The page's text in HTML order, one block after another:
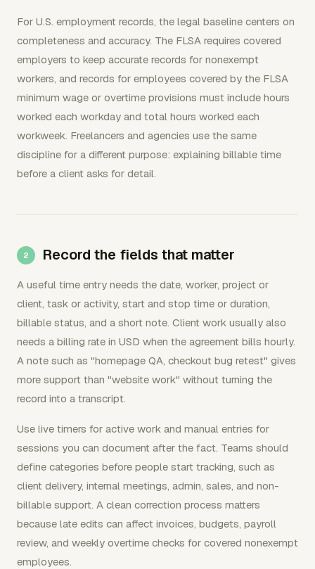
For U.S. employment records, the legal baseline centers on
completeness and accuracy. The FLSA requires covered
employers to keep accurate records for nonexempt
workers, and records for employees covered by the FLSA
minimum wage or overtime provisions must include hours
worked each workday and total hours worked each
workweek. Freelancers and agencies use the same
discipline for a different purpose: explaining billable time
before a client asks for detail.
Record the fields that matter
A useful time entry needs the date, worker, project or
client, task or activity, start and stop time or duration,
billable status, and a short note. Client work usually also
needs a billing rate in USD when the agreement bills hourly.
A note such as "homepage QA, checkout bug retest" gives
more support than "website work" without turning the
record into a transcript.
Use live timers for active work and manual entries for
sessions you can document after the fact. Teams should
define categories before people start tracking, such as
client delivery, internal meetings, admin, sales, and non-
billable support. A clean correction process matters
because late edits can affect invoices, budgets, payroll
review, and weekly overtime checks for covered nonexempt
employees.